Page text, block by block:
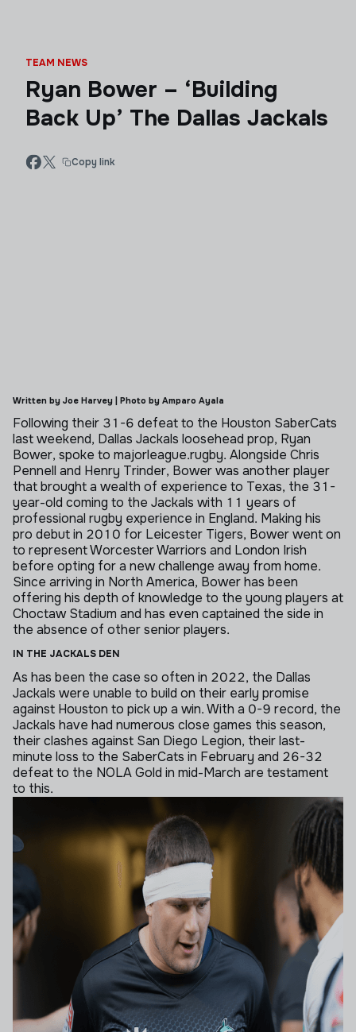
TEAM NEWS
Ryan Bower – ‘Building
Back Up’ The Dallas Jackals
Copy link
Written by Joe Harvey | Photo by Amparo Ayala
Following their 31-6 defeat to the Houston SaberCats
last weekend, Dallas Jackals loosehead prop, Ryan
Bower, spoke to majorleague.rugby. Alongside Chris
Pennell and Henry Trinder, Bower was another player
that brought a wealth of experience to Texas, the 31-
year-old coming to the Jackals with 11 years of
professional rugby experience in England. Making his
pro debut in 2010 for Leicester Tigers, Bower went on
to represent Worcester Warriors and London Irish
before opting for a new challenge away from home.
Since arriving in North America, Bower has been
offering his depth of knowledge to the young players at
Choctaw Stadium and has even captained the side in
the absence of other senior players.
IN THE JACKALS DEN
As has been the case so often in 2022, the Dallas
Jackals were unable to build on their early promise
against Houston to pick up a win.With a 0-9 record, the
Jackals have had numerous close games this season,
their clashes against San Diego Legion, their last-
minute loss to the SaberCats in February and 26-32
defeat to the NOLA Gold in mid-March are testament
to this.